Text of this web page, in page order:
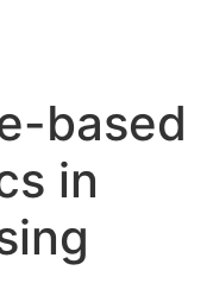
based
in